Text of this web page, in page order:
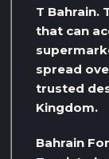
T Bahrain.
that can
spread
trusted
Kingdom.
Bahrain